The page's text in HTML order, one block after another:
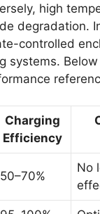
high
degradation.
controlled
systems. Below
Charging
Efficiency
50–70%
No